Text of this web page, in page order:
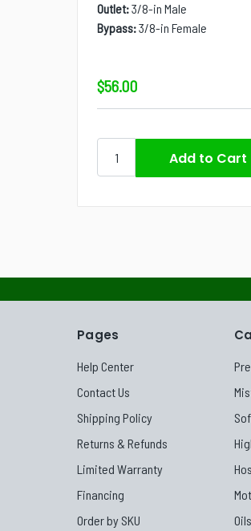
Outlet:3/8-in Male
Bypass:3/8-in Female
$56.00
Pages
Help Center
Contact Us
Shipping Policy
Returns & Refunds
Limited Warranty
Financing
Order by SKU
Oils